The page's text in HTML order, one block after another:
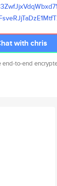
with chris
end-to-end